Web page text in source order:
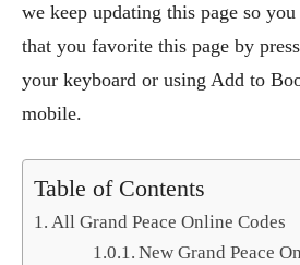
we keep updating this page so
that you favorite this page by
your keyboard or using Add to
mobile.
Table of Contents
All Grand Peace Online Codes
New Grand Peace